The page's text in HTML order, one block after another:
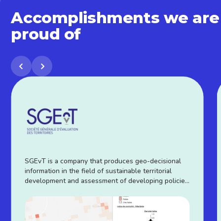
Accomplishments we are
proud of
SGEvT is a company that produces geo-decisional
information in the field of sustainable territorial
development and assessment of developing policies
TEREvAL®.